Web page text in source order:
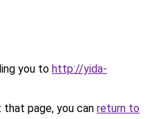
you to http://yida-
page, you can return to